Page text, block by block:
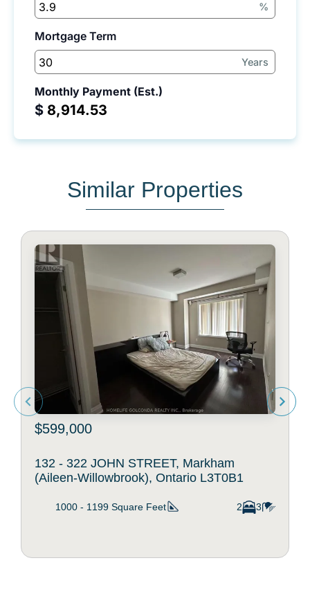
%
Mortgage Term
Years
Monthly Payment (Est.)
$
Similar Properties
$599,000
132 - 322 JOHN STREET, Markham
(Aileen-Willowbrook), Ontario L3T0B1
1000 - 1199 Square Feet 2 3